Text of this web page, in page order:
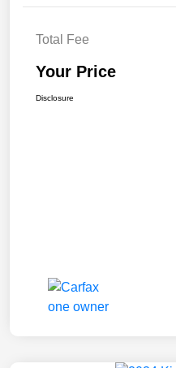
Total Fee
Your Price
Disclosure